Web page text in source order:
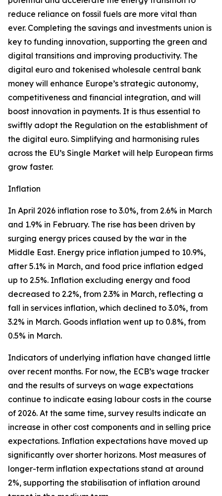
reduce reliance on fossil fuels are more vital than
ever. Completing the savings and investments union is
key to funding innovation, supporting the green and
digital transitions and improving productivity. The
digital euro and tokenised wholesale central bank
money will enhance Europe’s strategic autonomy,
competitiveness and financial integration, and will
boost innovation in payments. It is thus essential to
swiftly adopt the Regulation on the establishment of
the digital euro. Simplifying and harmonising rules
across the EU’s Single Market will help European firms
grow faster.
Inflation
In April 2026 inflation rose to 3.0%, from 2.6% in March
and 1.9% in February. The rise has been driven by
surging energy prices caused by the war in the
Middle East. Energy price inflation jumped to 10.9%,
after 5.1% in March, and food price inflation edged
up to 2.5%. Inflation excluding energy and food
decreased to 2.2%, from 2.3% in March, reflecting a
fall in services inflation, which declined to 3.0%, from
3.2% in March. Goods inflation went up to 0.8%, from
0.5% in March.
Indicators of underlying inflation have changed little
over recent months. For now, the ECB’s wage tracker
and the results of surveys on wage expectations
continue to indicate easing labour costs in the course
of 2026. At the same time, survey results indicate an
increase in other cost components and in selling price
expectations. Inflation expectations have moved up
significantly over shorter horizons. Most measures of
longer-term inflation expectations stand at around
2%, supporting the stabilisation of inflation around